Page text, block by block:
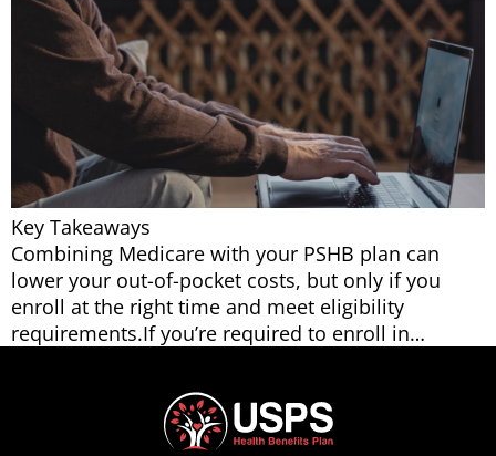
Key Takeaways
Combining Medicare with your PSHB plan can
lower your out-of-pocket costs, but only if you
enroll at the right time and meet eligibility
requirements.If you’re required to enroll in…